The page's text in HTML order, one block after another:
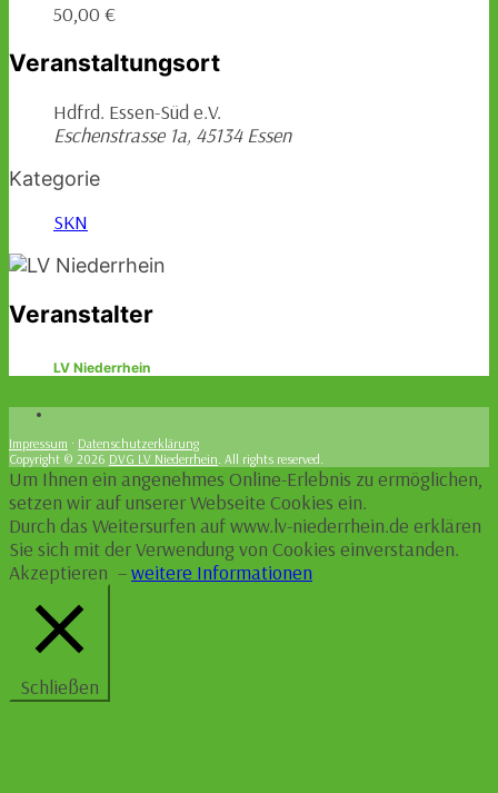
50,00 €
Veranstaltungsort
Hdfrd. Essen-Süd e.V.
Eschenstrasse 1a, 45134 Essen
Kategorie
SKN
Veranstalter
LV Niederrhein
Impressum · Datenschutzerklärung
Copyright © 2026 DVG LV Niederrhein . All rights reserved.
Um Ihnen ein angenehmes Online-Erlebnis zu ermöglichen,
setzen wir auf unserer Webseite Cookies ein.
Durch das Weitersurfen auf www.lv-niederrhein.de erklären
Sie sich mit der Verwendung von Cookies einverstanden.
Akzeptieren –weitere Informationen
Schließen